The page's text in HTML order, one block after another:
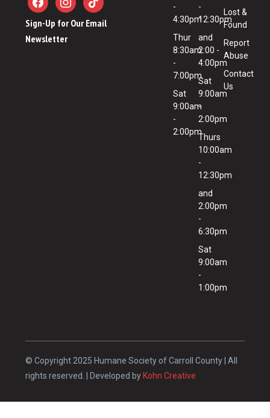
Sign-Up for Our Email
Newsletter
-
4:30pm
Thur
8:30am
-
7:00pm
Sat
9:00am
-
2:00pm
-
12:30pm
and
2:00 -
4:00pm
Sat
9:00am
-
2:00pm
Thurs
10:00am
-
12:30pm
and
2:00pm
-
6:30pm
Sat
9:00am
-
1:00pm
Lost &
Found
Report
Abuse
Contact
Us
© Copyright 2025 Humane Society of Carroll County | All
rights reserved. | Developed by Kohn Creative